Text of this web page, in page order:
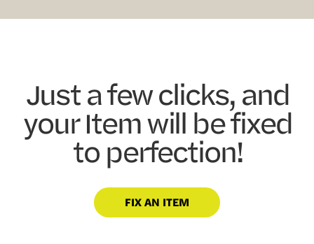
Just a few clicks, and
your Item will be fixed
to perfection!
FIX AN ITEM